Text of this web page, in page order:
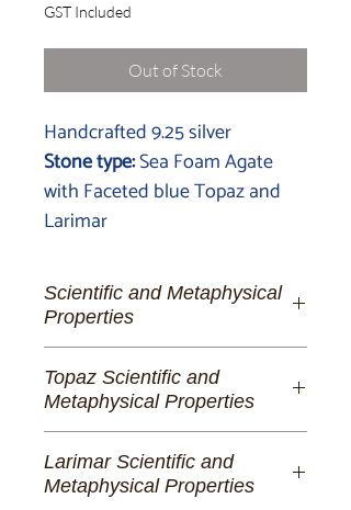
GST Included
Out of Stock
Handcrafted 9.25 silver
Stone type:Sea Foam Agate
with Faceted blue Topaz and
Larimar
Scientific and Metaphysical
Properties
Oceanic Tranquillity
Step into the soothing embrace of
Sea Foam Agate, a gemstone that
captures the delicate dance of ocean
waves and the serene kiss of sea
Topaz Scientific and
Metaphysical Properties
Radiance
Larimar Scientific and
Metaphysical Properties